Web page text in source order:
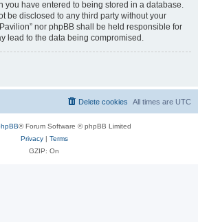
you have entered to being stored in a database.
be disclosed to any third party without your
nor phpBB shall be held responsible for
lead to the data being compromised.
All times are UTC
Delete cookies
® Forum Software © phpBB Limited
Privacy| Terms
GZIP: On